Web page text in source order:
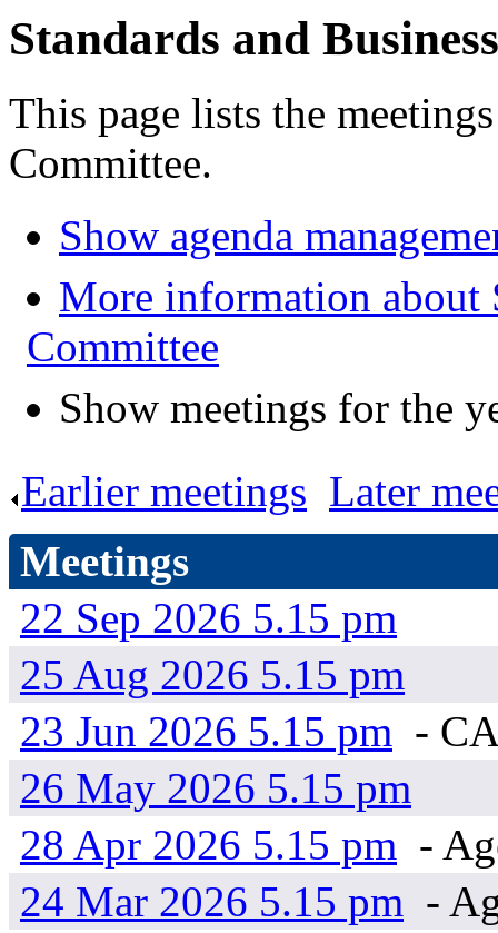
Standards and
This page lists the
Committee.
Show agenda
More information about
Committee
Show meetings for the
Earlier meetings Later
Meetings
22 Sep 2026 5.15 pm
25 Aug 2026 5.15 pm
23 Jun 2026 5.15 pm -
26 May 2026 5.15 pm
28 Apr 2026 5.15 pm -
24 Mar 2026 5.15 pm -